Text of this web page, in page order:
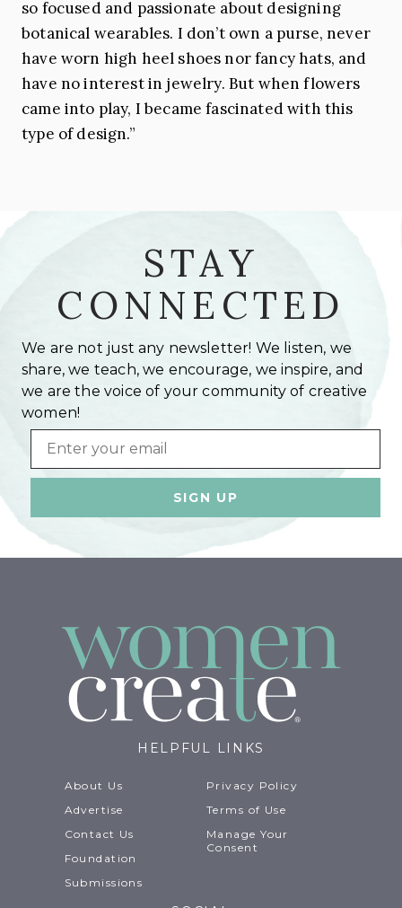
so focused and passionate about designing
botanical wearables. I don’t own a purse, never
have worn high heel shoes nor fancy hats, and
have no interest in jewelry. But when flowers
came into play, I became fascinatedwith this
type of design.”
STAY
CONNECTED
We are not just any newsletter! We listen, we
share, we teach, we encourage, we inspire, and
we are the voice of your community of creative
women!
Email
HELPFUL LINKS
About Us
Advertise
Contact Us
Foundation
Submissions
Privacy Policy
Terms of Use
Manage Your
Consent